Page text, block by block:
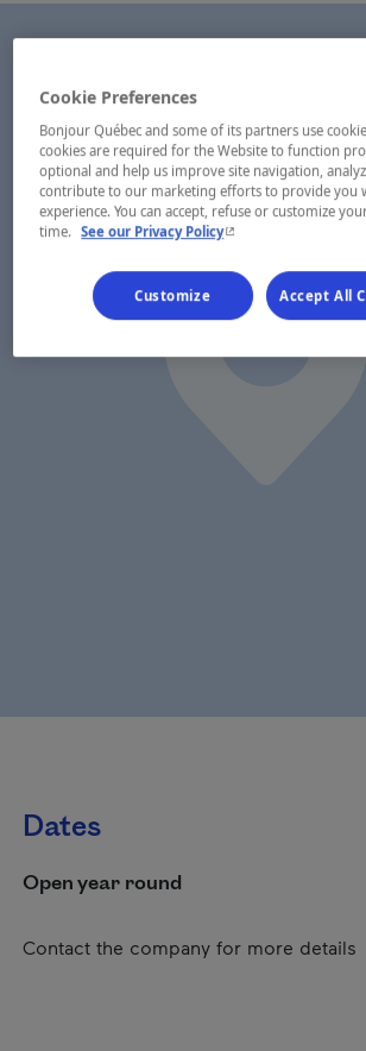
Dates
Open year round
Contact the company for more details
Cookie Preferences
Bonjour Québec and some of its partners use
cookies are required for the Website to function
optional and help us improve site navigation,
contribute to our marketing efforts to provide you
experience. You can accept, refuse or customize
time. See our Privacy Policy- This hyperlink will
Customize Accept All